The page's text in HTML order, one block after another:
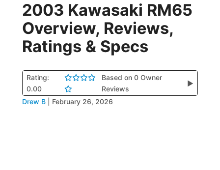
2003 Kawasaki RM65
Overview, Reviews,
Ratings & Specs
Rating:
0.00
Based on 0 Owner
Reviews
▶
Drew B February 26, 2026